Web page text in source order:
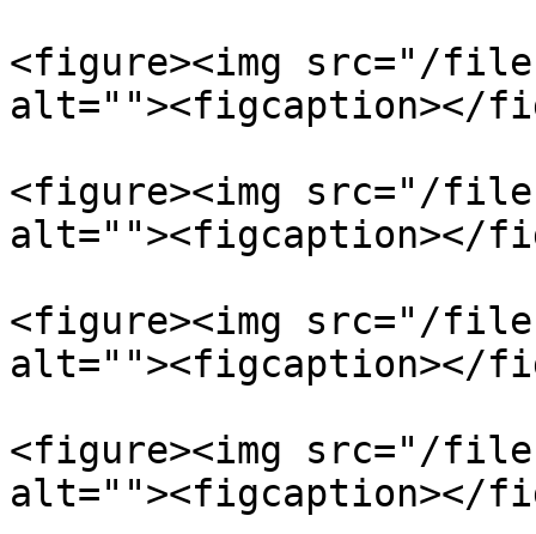
<figure><img src="/files/
alt=""><figcaption></
<figure><img src="/files/
alt=""><figcaption></
<figure><img src="/files/
alt=""><figcaption></
<figure><img src="/files/
alt=""><figcaption></